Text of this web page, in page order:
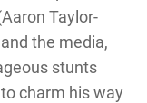
Taylor-
the media,
stunts
charm his way